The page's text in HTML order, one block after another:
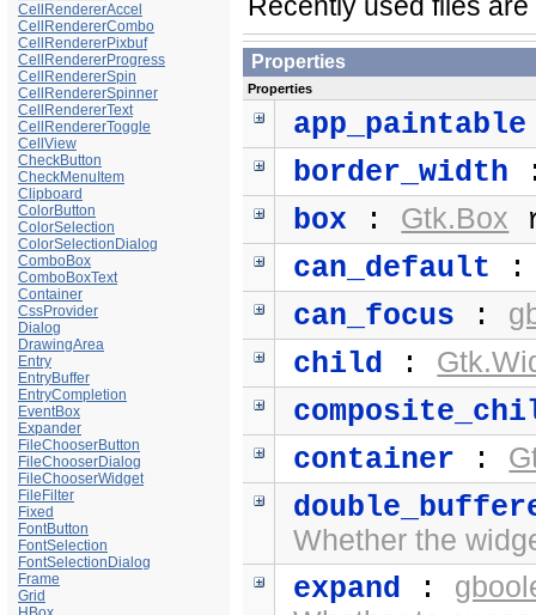
CellRendererAccel
CellRendererCombo
CellRendererPixbuf
CellRendererProgress
CellRendererSpin
CellRendererSpinner
CellRendererText
CellRendererToggle
CellView
CheckButton
CheckMenuItem
Clipboard
ColorButton
ColorSelection
ColorSelectionDialog
ComboBox
ComboBoxText
Container
CssProvider
Dialog
DrawingArea
Entry
EntryBuffer
EntryCompletion
EventBox
Expander
FileChooserButton
FileChooserDialog
FileChooserWidget
FileFilter
Fixed
FontButton
FontSelection
FontSelectionDialog
Frame
Grid
Recently used files
Properties
Properties
app_paintable
border_width
box : Gtk.Box
can_default
can_focus :
child :
container :
Whether the
expand :